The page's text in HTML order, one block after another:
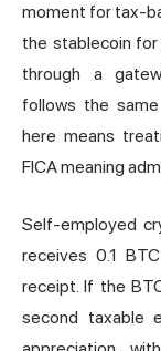
moment for tax-
the stablecoin
through a
follows the
here means
FICA meaning
Self-employed
receives 0.1
receipt. If the
second taxable